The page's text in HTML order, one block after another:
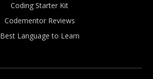
Coding Starter Kit
Codementor Reviews
Best Language to Learn